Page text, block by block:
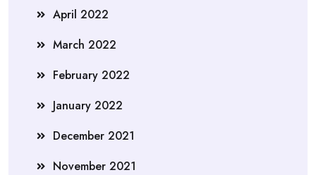
April 2022
March 2022
February 2022
January 2022
December 2021
November 2021